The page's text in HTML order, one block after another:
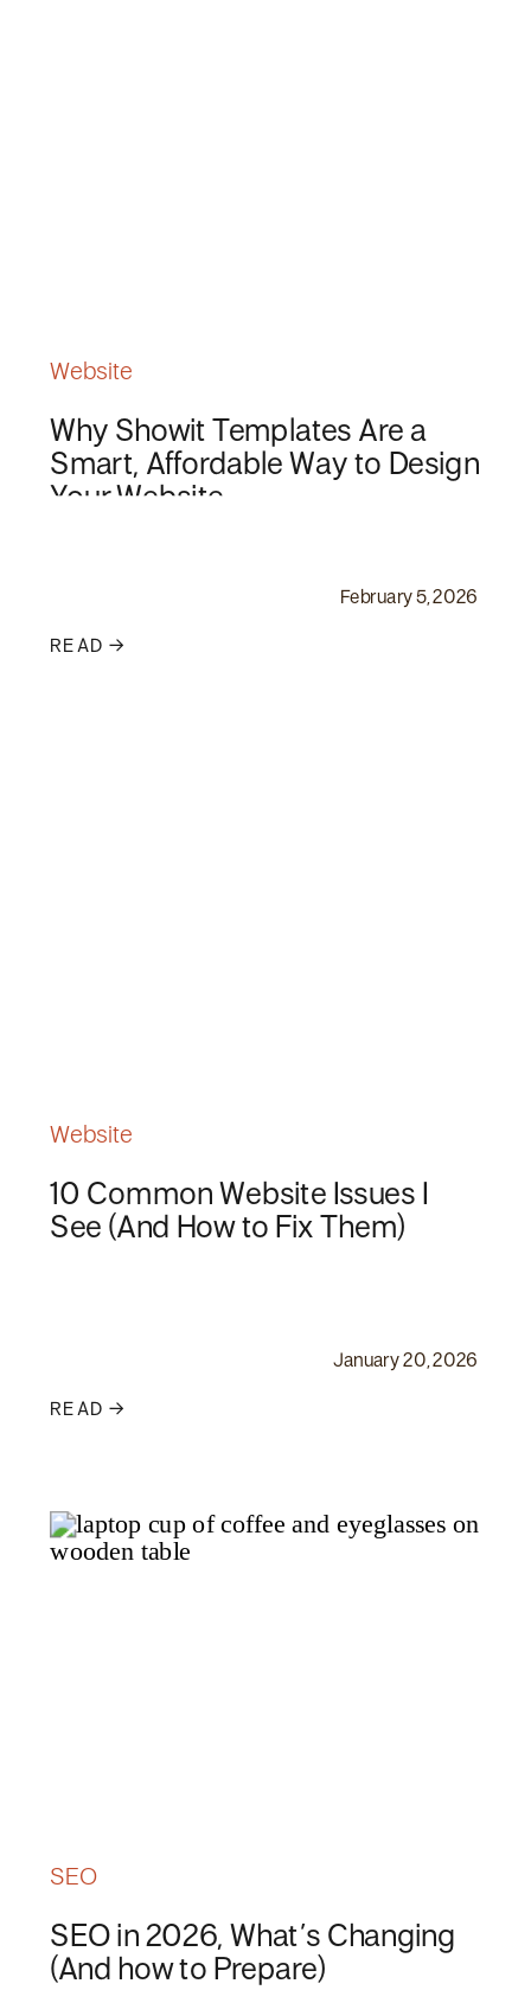
READ →
February 5, 2026
Why Showit Templates Are a
Smart, Affordable Way to Design
Your Website
Website
READ →
January 20, 2026
10 Common Website Issues I
See (And How to Fix Them)
Website
SEO in 2026, What’s Changing
(And how to Prepare)
SEO